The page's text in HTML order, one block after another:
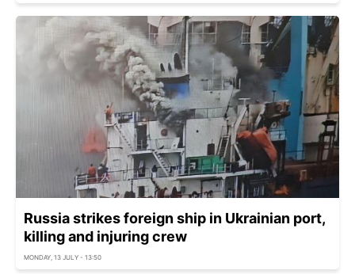
Russia strikes foreign ship in Ukrainian port,
killing and injuring crew
MONDAY, 13 JULY - 13:50